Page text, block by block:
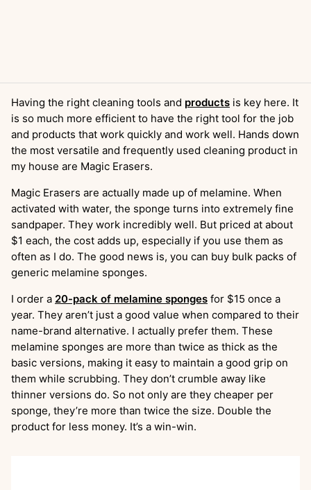
Having the right cleaning tools and products is key here. It
is so much more efficient to have the right tool for the job
and products that work quickly and work well. Hands down
the most versatile and frequently used cleaning product in
my house are Magic Erasers.
Magic Erasers are actually made up of melamine. When
activated with water, the sponge turns into extremely fine
sandpaper. They work incredibly well. But priced at about
$1 each, the cost adds up, especially if you use them as
often as I do. The good news is, you can buy bulk packs of
generic melamine sponges.
I order a 20-pack of melamine sponges for $15 once a
year. They aren’t just a good value when compared to their
name-brand alternative. I actually prefer them. These
melamine sponges are more than twice as thick as the
basic versions, making it easy to maintain a good grip on
them while scrubbing. They don’t crumble away like
thinner versions do. So not only are they cheaper per
sponge, they’re more than twice the size. Double the
product for less money. It’s a win-win.